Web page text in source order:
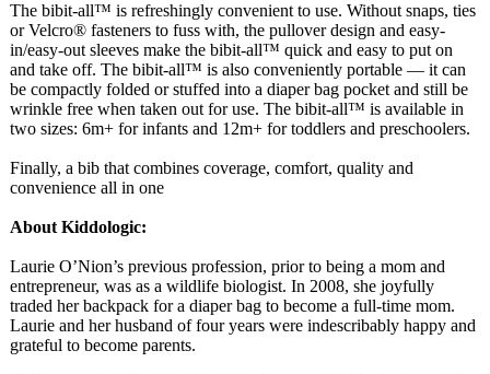
The bibit-all™ is refreshingly convenient to use. Without snaps, ties
or Velcro® fasteners to fuss with, the pullover design and easy-
in/easy-out sleeves make the bibit-all™ quick and easy to put on
and take off. The bibit-all™ is also conveniently portable — it can
be compactly folded or stuffed into a diaper bag pocket and still be
wrinkle free when taken out for use. The bibit-all™ is available in
two sizes: 6m+ for infants and 12m+ for toddlers and preschoolers.
Finally, a bib that combines coverage, comfort, quality and
convenience all in one
About Kiddologic:
Laurie O’Nion’s previous profession, prior to being a mom and
entrepreneur, was as a wildlife biologist. In 2008, she joyfully
traded her backpack for a diaper bag to become a full-time mom.
Laurie and her husband of four years were indescribably happy and
grateful to become parents.